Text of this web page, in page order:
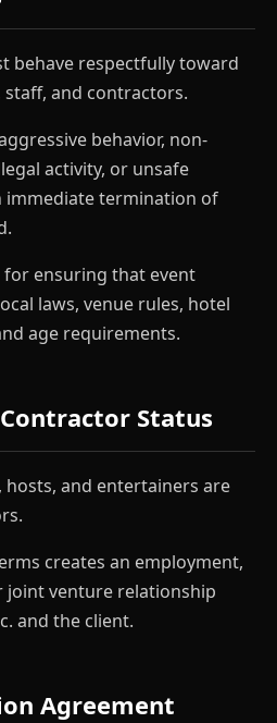
behave respectfully toward
and contractors.
behavior, non-
activity, or unsafe
immediate termination of
for ensuring that event
laws, venue rules, hotel
age requirements.
Status
and entertainers are
creates an employment,
joint venture relationship
and the client.
Agreement